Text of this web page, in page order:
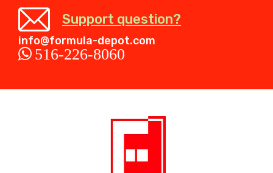
Support question?
info@formula-depot.com
516-226-8060